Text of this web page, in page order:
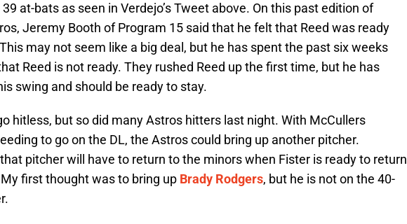
at-bats as seen in Verdejo’s Tweet above. On this past edition of
Jeremy Booth of Program 15 said that he felt that Reed was ready
may not seem like a big deal, but he has spent the past six weeks
Reed is not ready. They rushed Reed up the first time, but he has
swing and should be ready to stay.
hitless, but so did many Astros hitters last night. With McCullers
to go on the DL, the Astros could bring up another pitcher.
pitcher will have to return to the minors when Fister is ready to return
first thought was to bring up Brady Rodgers, but he is not on the 40-